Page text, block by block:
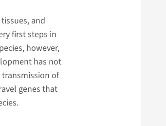
and
first steps in
however,
has not
of
genes that